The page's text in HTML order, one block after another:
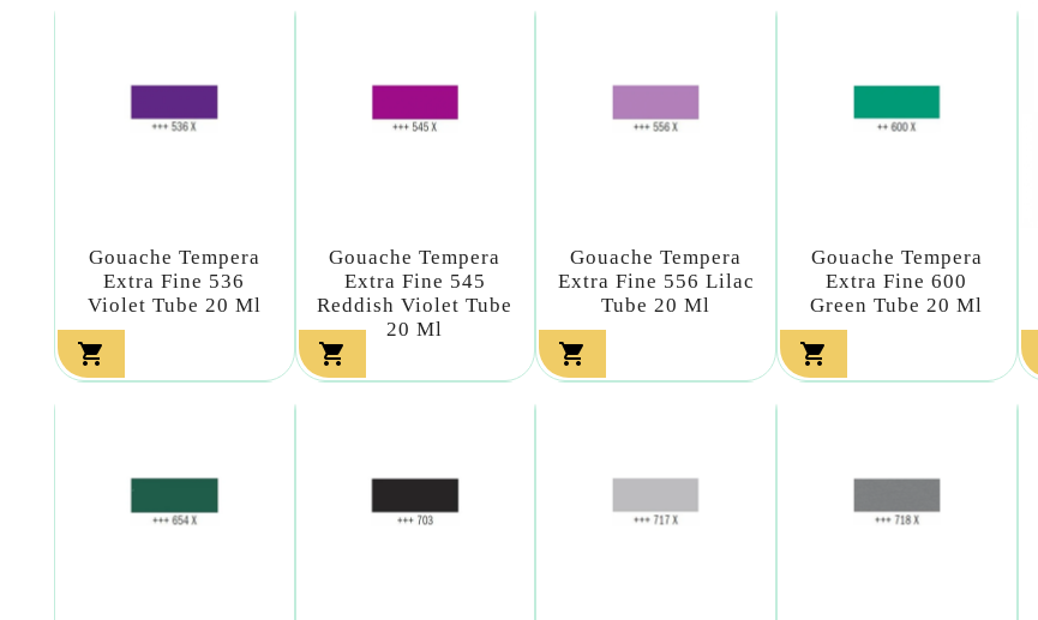
Gouache Tempera
Extra Fine 536
Violet Tube 20 Ml

Gouache Tempera
Extra Fine 545
Reddish Violet Tube
20 Ml

Gouache Tempera
Extra Fine 556 Lilac
Tube 20 Ml

Gouache Tempera
Extra Fine 600
Green Tube 20 Ml
